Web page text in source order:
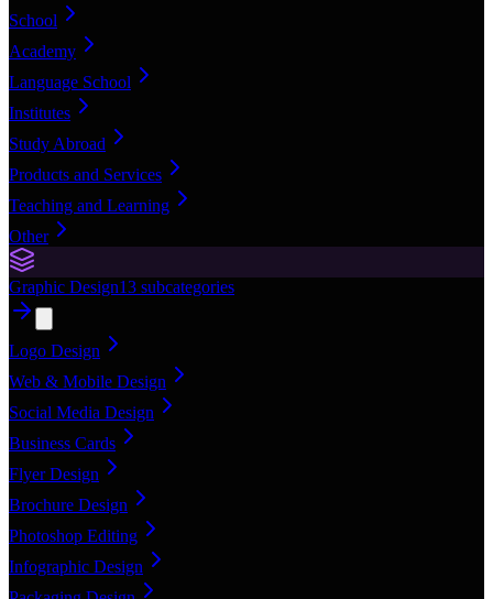
School
Academy
Language School
Institutes
Study Abroad
Products and Services
Teaching and Learning
Other
Graphic Design13 subcategories
Logo Design
Web & Mobile Design
Social Media Design
Business Cards
Flyer Design
Brochure Design
Photoshop Editing
Infographic Design